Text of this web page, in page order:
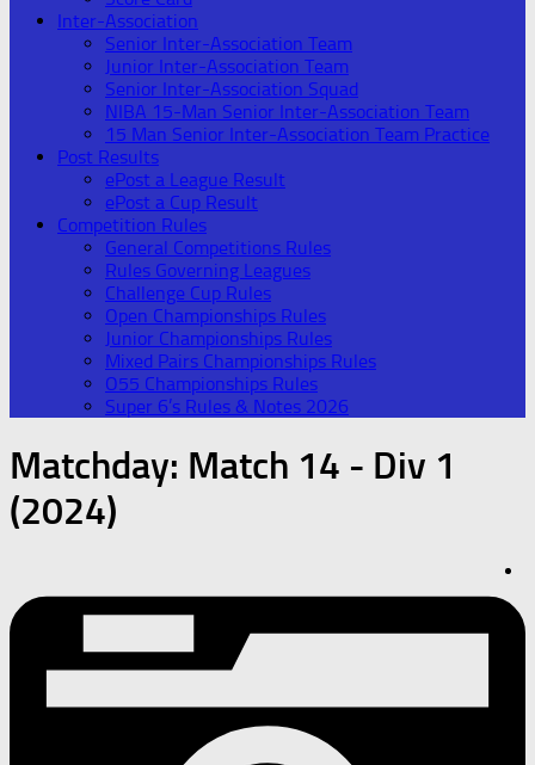
Inter-Association
Senior Inter-Association Team
Junior Inter-Association Team
Senior Inter-Association Squad
NIBA 15-Man Senior Inter-Association Team
15 Man Senior Inter-Association Team Practice
Post Results
ePost a League Result
ePost a Cup Result
Competition Rules
General Competitions Rules
Rules Governing Leagues
Challenge Cup Rules
Open Championships Rules
Junior Championships Rules
Mixed Pairs Championships Rules
O55 Championships Rules
Super 6’s Rules & Notes 2026
Matchday: Match 14 - Div 1
(2024)